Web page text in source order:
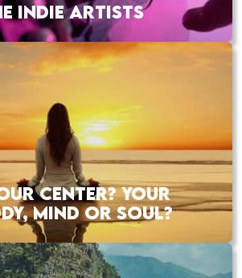
INDIE ARTISTS
CENTER? YOUR
MIND OR SOUL?